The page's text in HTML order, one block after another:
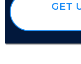
GET